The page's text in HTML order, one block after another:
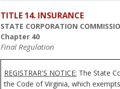
TITLE 14. INSURANCE
STATE CORPORATION
Chapter 40
Final Regulation
REGISTRAR'S NOTICE: The State
the Code of Virginia, which